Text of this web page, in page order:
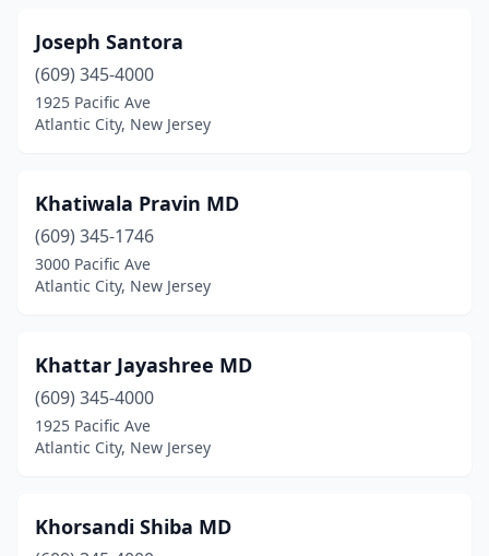
Joseph Santora
(609) 345-4000
1925 Pacific Ave
Atlantic City, New Jersey
Khatiwala Pravin MD
(609) 345-1746
3000 Pacific Ave
Atlantic City, New Jersey
Khattar Jayashree MD
(609) 345-4000
1925 Pacific Ave
Atlantic City, New Jersey
Khorsandi Shiba MD